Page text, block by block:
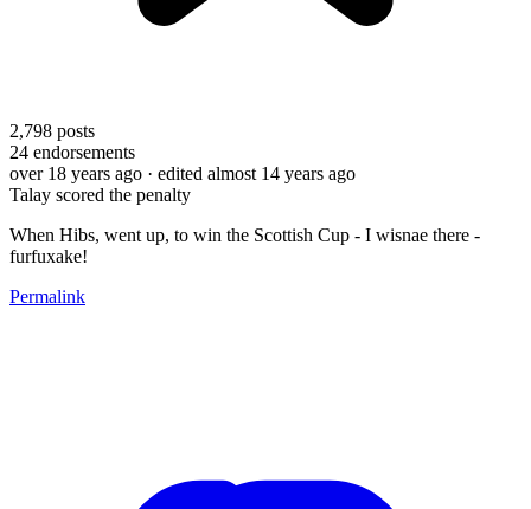
2,798 posts
24 endorsements
over 18 years ago · edited almost 14 years ago
Talay scored the penalty
When Hibs, went up, to win the Scottish Cup - I wisnae there -
furfuxake!
Permalink